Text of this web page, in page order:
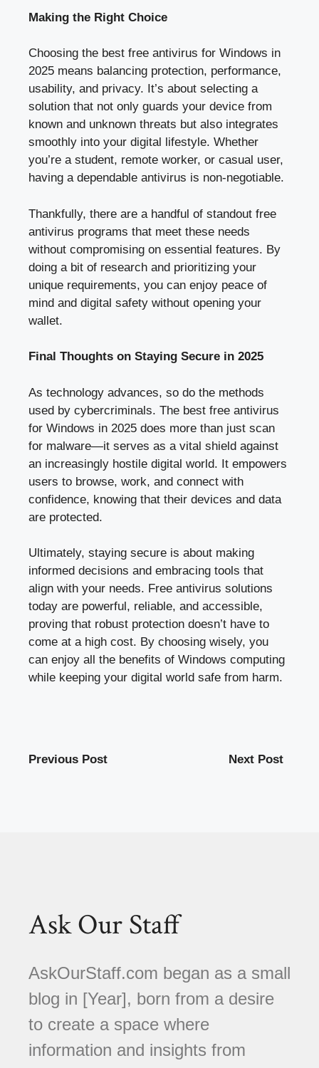
Making the Right Choice
Choosing the best free antivirus for Windows in
2025 means balancing protection, performance,
usability, and privacy. It’s about selecting a
solution that not only guards your device from
known and unknown threats but also integrates
smoothly into your digital lifestyle. Whether
you’re a student, remote worker, or casual user,
having a dependable antivirus is non-negotiable.
Thankfully, there are a handful of standout free
antivirus programs that meet these needs
without compromising on essential features. By
doing a bit of research and prioritizing your
unique requirements, you can enjoy peace of
mind and digital safety without opening your
wallet.
Final Thoughts on Staying Secure in 2025
As technology advances, so do the methods
used by cybercriminals. The best free antivirus
for Windows in 2025 does more than just scan
for malware—it serves as a vital shield against
an increasingly hostile digital world. It empowers
users to browse, work, and connect with
confidence, knowing that their devices and data
are protected.
Ultimately, staying secure is about making
informed decisions and embracing tools that
align with your needs. Free antivirus solutions
today are powerful, reliable, and accessible,
proving that robust protection doesn’t have to
come at a high cost. By choosing wisely, you
can enjoy all the benefits of Windows computing
while keeping your digital world safe from harm.
Previous Post Next Post
Ask Our Staff
AskOurStaff.com began as a small
blog in [Year], born from a desire
to create a space where
information and insights from